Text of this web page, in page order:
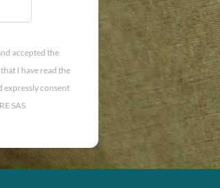
accepted the
I have read the
expressly consent
SAS.